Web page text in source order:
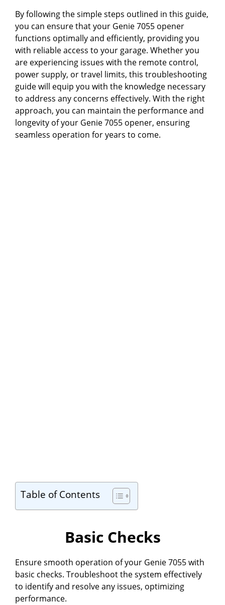
By following the simple steps outlined in this guide,
you can ensure that your Genie 7055 opener
functions optimally and efficiently, providing you
with reliable access to your garage. Whether you
are experiencing issues with the remote control,
power supply, or travel limits, this troubleshooting
guide will equip you with the knowledge necessary
to address any concerns effectively. With the right
approach, you can maintain the performance and
longevity of your Genie 7055 opener, ensuring
seamless operation for years to come.
Table of Contents
Basic Checks
Ensure smooth operation of your Genie 7055 with
basic checks. Troubleshoot the system effectively
to identify and resolve any issues, optimizing
performance.